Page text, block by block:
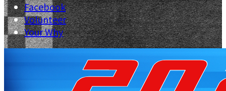
Facebook
Volunteer
Your Why